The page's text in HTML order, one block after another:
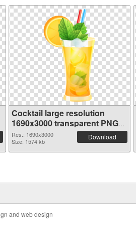
Cocktail large resolution
1690x3000 transparent PNG
graphic
Res.: 1690x3000
Size: 1574 kb
Download
and web design